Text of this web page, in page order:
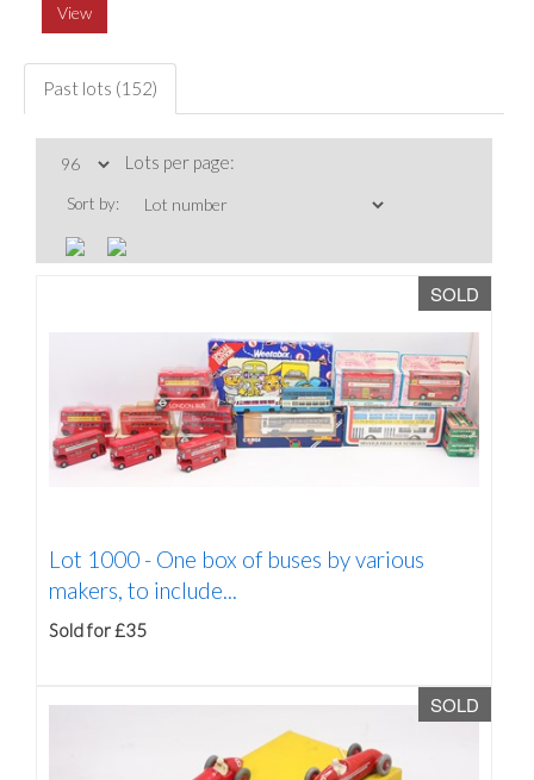
View
Past lots (152)
Lots per page:
Sort by:
SOLD
Lot 1000 - One box of buses by various
makers, to include...
Sold for £35
SOLD